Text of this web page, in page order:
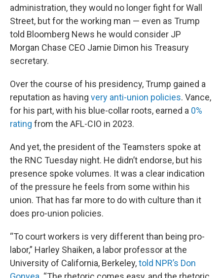
administration, they would no longer fight for Wall
Street, but for the working man — even as Trump
told Bloomberg News he would consider JP
Morgan Chase CEO Jamie Dimon his Treasury
secretary.
Over the course of his presidency, Trump gained a
reputation as having very anti-union policies. Vance,
for his part, with his blue-collar roots, earned a 0%
rating from the AFL-CIO in 2023.
And yet, the president of the Teamsters spoke at
the RNC Tuesday night. He didn’t endorse, but his
presence spoke volumes. It was a clear indication
of the pressure he feels from some within his
union. That has far more to do with culture than it
does pro-union policies.
“To court workers is very different than being pro-
labor,” Harley Shaiken, a labor professor at the
University of California, Berkeley,told NPR’s Don